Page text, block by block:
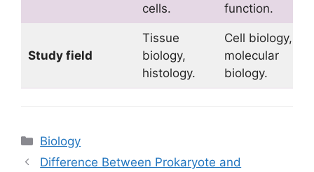
cells.
function.
Study field
Tissue
biology,
histology.
Cell biology,
molecular
biology.
Categories
Biology
Difference Between Prokaryote and